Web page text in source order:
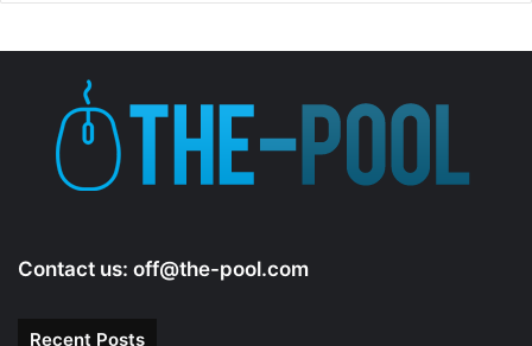
Contact us: off@the-pool.com
Recent Posts